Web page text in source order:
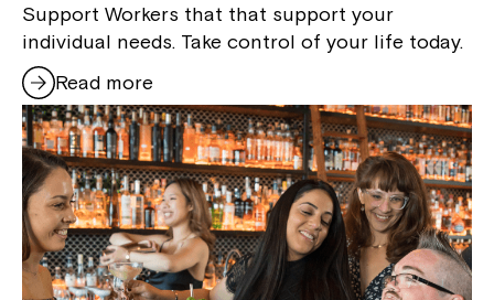
Support Workers that that support your
individual needs. Take control of your life today.
Read more